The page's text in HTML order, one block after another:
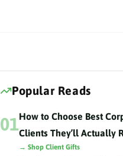
Popular Reads
01How to Choose Best
Clients They’ll Actually
→ Shop Client Gifts